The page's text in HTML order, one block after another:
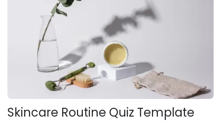
Skincare Routine Quiz Template